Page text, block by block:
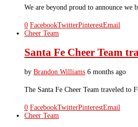
We are beyond proud to announce
0 FacebookTwitterPinterestEmail
Cheer Team
Santa Fe Cheer Team
by Brandon Williams 6 months ago
The Santa Fe Cheer Team traveled to
0 FacebookTwitterPinterestEmail
Cheer Team